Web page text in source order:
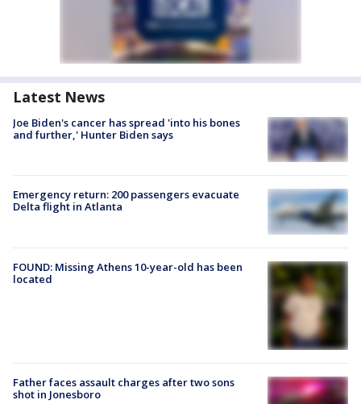
Latest News
Joe Biden's cancer has spread 'into his bones
and further,' Hunter Biden says
Emergency return: 200 passengers evacuate
Delta flight in Atlanta
FOUND: Missing Athens 10-year-old has been
located
Father faces assault charges after two sons
shot in Jonesboro